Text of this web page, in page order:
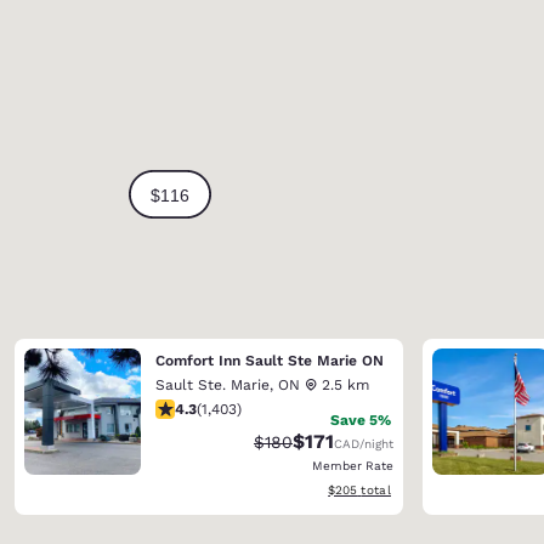
Comfort Inn Sault Ste Marie ON
Sault Ste. Marie, ON
2.5 km
4.3 stars rating. Excellent. 1403 reviews
4.3(1,403)
Save 5%
Strikethrough Rate:
$180Discounted rate:
$171CAD/night
Member Rate
View estimated total details
$205 total